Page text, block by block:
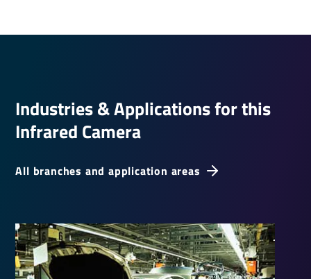
Indus­tries & Applic­a­tions for this
Infrared Camera
All branches and application areas